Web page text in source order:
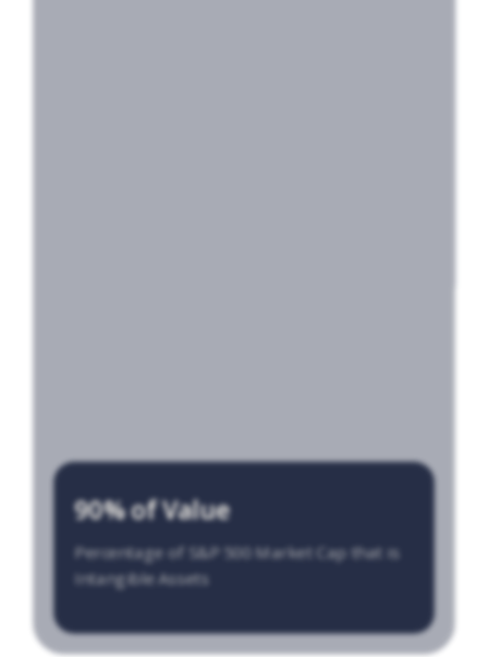
90% of Value
Percentage of S&P 500 Market Cap that is
Intangible Assets